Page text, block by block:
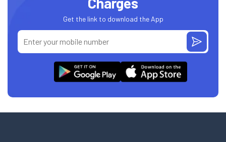
Get the link to download the App